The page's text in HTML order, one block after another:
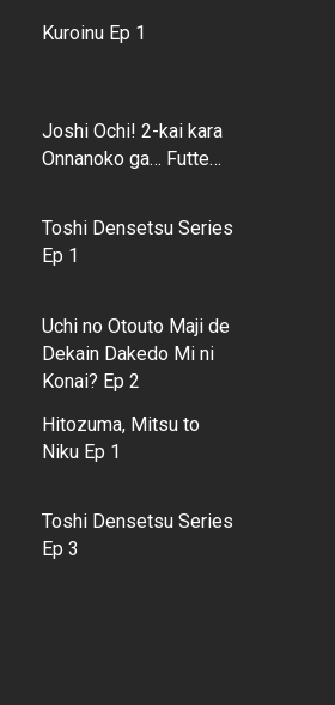
Kuroinu Ep 1
Joshi Ochi! 2-kai kara
Onnanoko ga… Futte…
Toshi Densetsu Series
Ep 1
Uchi no Otouto Maji de
Dekain Dakedo Mi ni
Konai? Ep 2
Hitozuma, Mitsu to
Niku Ep 1
Toshi Densetsu Series
Ep 3